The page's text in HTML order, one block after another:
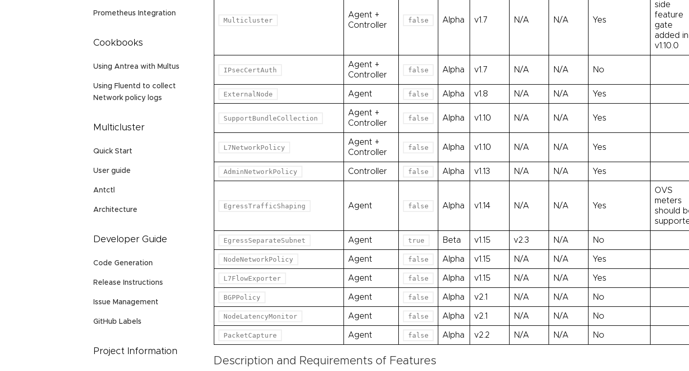
Prometheus Integration
Cookbooks
Using Antrea with Multus
Using Fluentd to collect
Network policy logs
Multicluster
Quick Start
User guide
Antctl
Architecture
Developer Guide
Code Generation
Release Instructions
Issue Management
GitHub Labels
Project Information
Multicluster
Agent +
Controller
false Alpha v1.7 N/A N/A Yes
side
feature
gate
added in
v1.10.0
IPsecCertAuth
Agent +
Controller
false Alpha v1.7 N/A N/A No
ExternalNode Agent false Alpha v1.8 N/A N/A Yes
SupportBundleCollection
Agent +
Controller
false Alpha v1.10 N/A N/A Yes
L7NetworkPolicy
Agent +
Controller
false Alpha v1.10 N/A N/A Yes
AdminNetworkPolicy Controller false Alpha v1.13 N/A N/A Yes
EgressTrafficShaping Agent false Alpha v1.14 N/A N/A Yes
OVS
meters
should
EgressSeparateSubnet Agent true Beta v1.15 v2.3 N/A No
NodeNetworkPolicy Agent false Alpha v1.15 N/A N/A Yes
L7FlowExporter Agent false Alpha v1.15 N/A N/A Yes
BGPPolicy Agent false Alpha v2.1 N/A N/A No
NodeLatencyMonitor Agent false Alpha v2.1 N/A N/A No
PacketCapture Agent false Alpha v2.2 N/A N/A No
Description and Requirements of Features